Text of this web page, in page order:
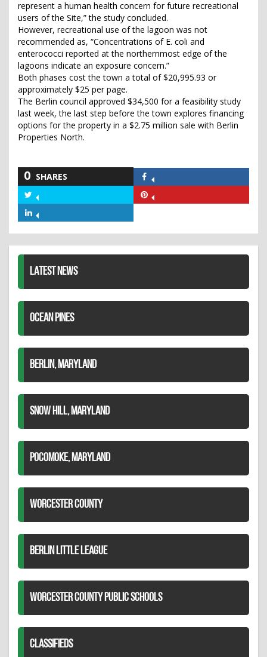
represent a human health concern for future recreational
users of the Site,” the study concluded.
However, recreational use of the lagoon was not
recommended as, “Concentrations of E. coli and
enterococci reported at the northernmost edge of the
lagoons indicate an exposure concern.”
Both phases cost the town a total of $20,995.93 or
approximately $25 per page.
The Berlin council approved $34,500 for a feasibility study
last week, the last step before the town explores financing
options for the property in a $2.75 million sale with Berlin
Properties North.
0 SHARES
Facebook
Twitter
LATEST NEWS
OCEAN PINES
BERLIN, MARYLAND
SNOW HILL, MARYLAND
POCOMOKE, MARYLAND
WORCESTER COUNTY
BERLIN LITTLE LEAGUE
WORCESTER COUNTY PUBLIC SCHOOLS
CLASSIFIEDS